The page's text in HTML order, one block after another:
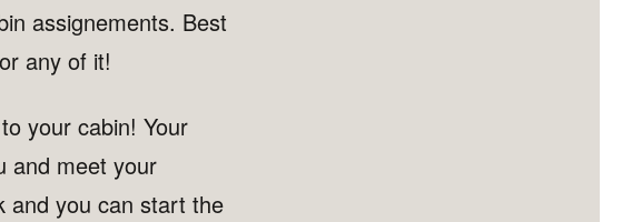
assignements. Best
any of it!
your cabin! Your
and meet your
and you can start the